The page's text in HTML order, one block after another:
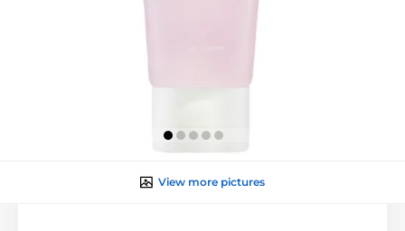
View more pictures